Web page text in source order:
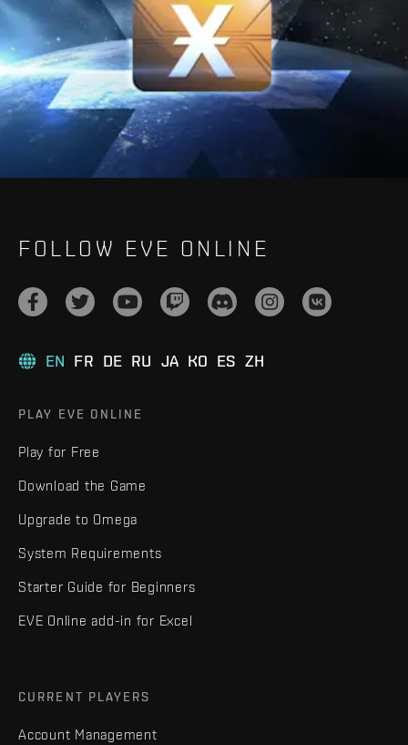
FOLLOW EVE ONLINE
EN FR DE RU JA KO ES ZH
PLAY EVE ONLINE
Play for Free
Download the Game
Upgrade to Omega
System Requirements
Starter Guide for Beginners
EVE Online add-in for Excel
CURRENT PLAYERS
Account Management